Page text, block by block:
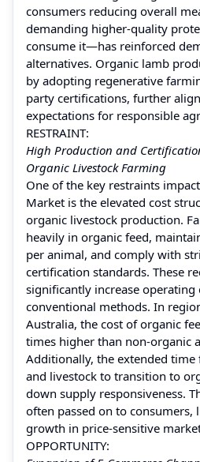
consumers reducing overall
demanding higher-quality
consume it—has reinforced
alternatives. Organic lamb
by adopting regenerative
party certifications, further
expectations for responsible
RESTRAINT:
High Production and
Organic Livestock Farming
One of the key restraints
Market is the elevated cost
organic livestock production.
heavily in organic feed,
per animal, and comply with
certification standards. These
significantly increase operating
conventional methods. In
Australia, the cost of organic
times higher than non-organic
Additionally, the extended time
and livestock to transition to
down supply responsiveness.
often passed on to consumers,
growth in price-sensitive
OPPORTUNITY: